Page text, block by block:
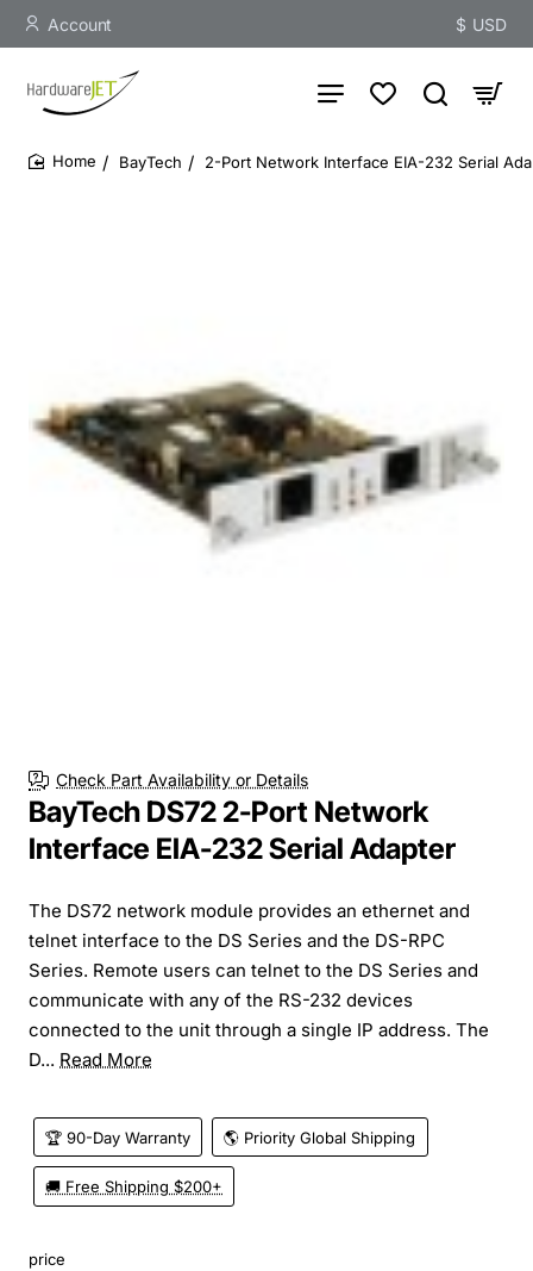
Account $ USD
BayTech 2-Port Network Interface EIA-232 Serial
Check Part Availability or Details
BayTech DS72 2-Port Network
Interface EIA-232 Serial Adapter
The DS72 network module provides an ethernet and
telnet interface to the DS Series and the DS-RPC
Series. Remote users can telnet to the DS Series and
communicate with any of the RS-232 devices
connected to the unit through a single IP address. The
D... Read More
🏆 90-Day Warranty 🌎 Priority Global Shipping
🚚 Free Shipping $200+
price